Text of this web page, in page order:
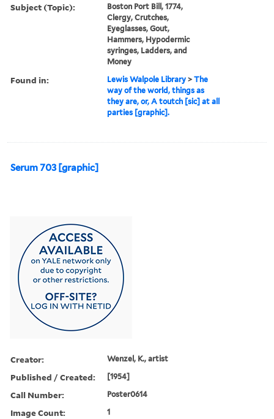
Subject (Topic):
Boston Port Bill, 1774,
Clergy, Crutches,
Eyeglasses, Gout,
Hammers, Hypodermic
syringes, Ladders, and
Money
Found in: Lewis Walpole Library >The
way of the world, things as
they are, or, A toutch [sic] at all
parties [graphic].
Serum 703 [graphic]
Creator: Wenzel, K., artist
Published / Created: [1954]
Call Number: Poster0614
Image Count: 1